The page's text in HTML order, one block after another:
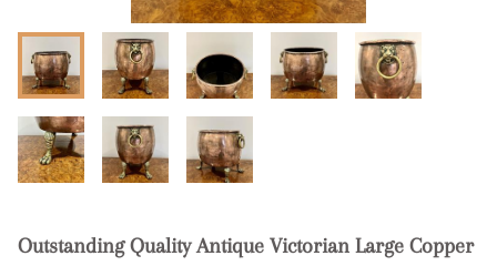
Outstanding Quality Antique Victorian Large Copper